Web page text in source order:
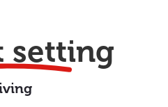
setting